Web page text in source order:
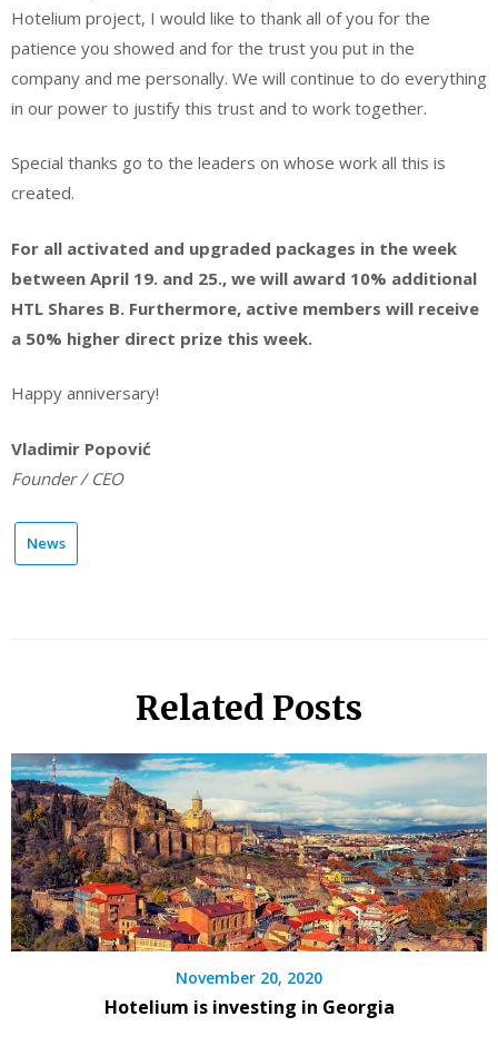
Hotelium project, I would like to thank all of you for the
patience you showed and for the trust you put in the
company and me personally. We will continue to do everything
in our power to justify this trust and to work together.
Special thanks go to the leaders on whose work all this is
created.
For all activated and upgraded packages in the week
between April 19. and 25., we will award 10% additional
HTL Shares B. Furthermore, active members will receive
a 50% higher direct prize this week.
Happy anniversary!
Vladimir Popović
Founder / CEO
News
Related Posts
November 20, 2020
Hotelium is investing in Georgia